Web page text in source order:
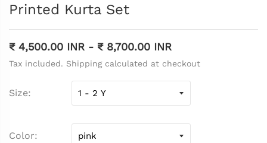
Printed Kurta Set
₹ 4,500.00 INR - ₹ 8,700.00 INR
Tax included. Shipping calculated at checkout
Size
Color